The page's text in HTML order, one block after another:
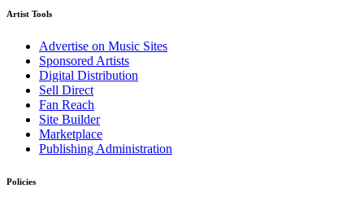
Artist Tools
Advertise on Music Sites
Sponsored Artists
Digital Distribution
Sell Direct
Fan Reach
Site Builder
Marketplace
Publishing Administration
Policies